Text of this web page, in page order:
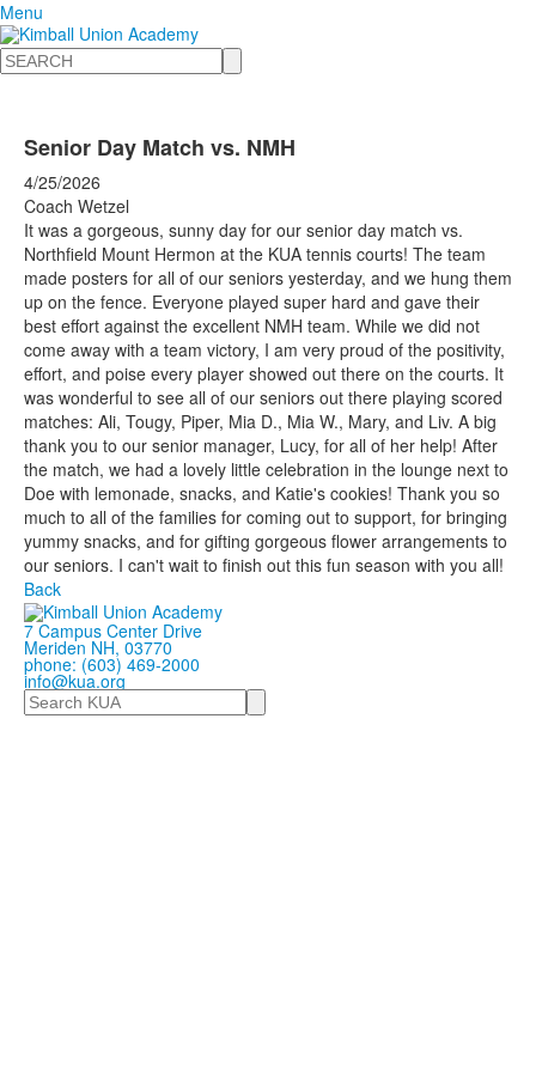
Menu
Search
Senior Day Match vs. NMH
4/25/2026
Coach Wetzel
It was a gorgeous, sunny day for our senior day match vs.
Northfield Mount Hermon at the KUA tennis courts! The team
made posters for all of our seniors yesterday, and we hung them
up on the fence. Everyone played super hard and gave their
best effort against the excellent NMH team. While we did not
come away with a team victory, I am very proud of the positivity,
effort, and poise every player showed out there on the courts. It
was wonderful to see all of our seniors out there playing scored
matches: Ali, Tougy, Piper, Mia D., Mia W., Mary, and Liv. A big
thank you to our senior manager, Lucy, for all of her help! After
the match, we had a lovely little celebration in the lounge next to
Doe with lemonade, snacks, and Katie's cookies! Thank you so
much to all of the families for coming out to support, for bringing
yummy snacks, and for gifting gorgeous flower arrangements to
our seniors. I can't wait to finish out this fun season with you all!
Back
7 Campus Center Drive
Meriden NH, 03770
phone: (603) 469-2000
info@kua.org
Search